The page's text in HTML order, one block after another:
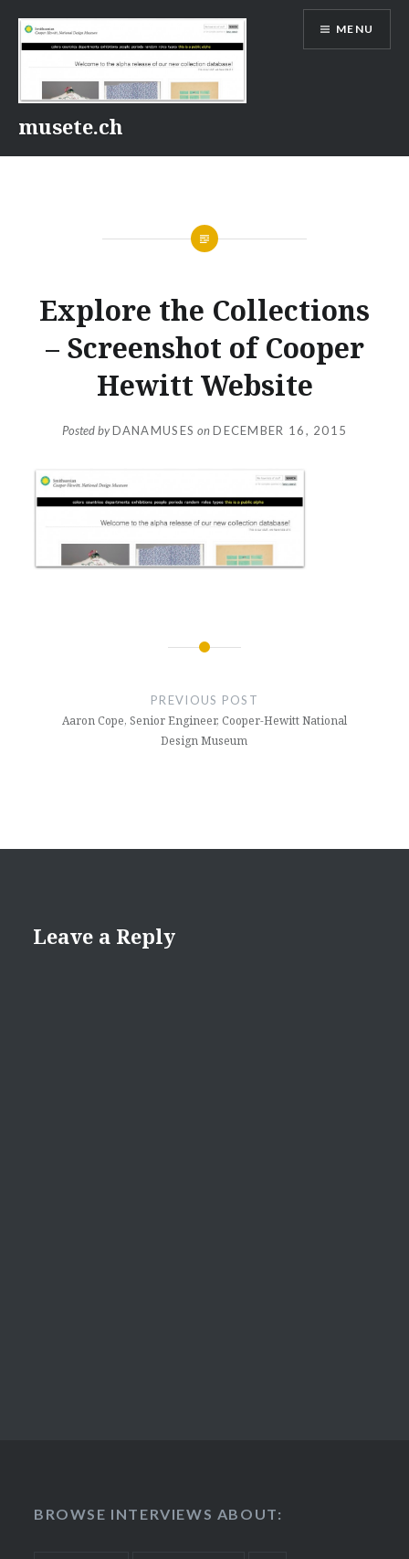
content
musete.ch
MENU
Explore the Collections
– Screenshot of Cooper
Hewitt Website
Posted byDANAMUSES onDECEMBER 16, 2015
PREVIOUS POST
Aaron Cope, Senior Engineer, Cooper-Hewitt National
Design Museum
Leave a Reply
BROWSE INTERVIEWS ABOUT: